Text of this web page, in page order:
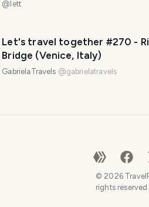
@lett
Let's travel together #270 -
Bridge (Venice, Italy)
GabrielaTravels @gabrielatravels
© 2026
rights reserved.